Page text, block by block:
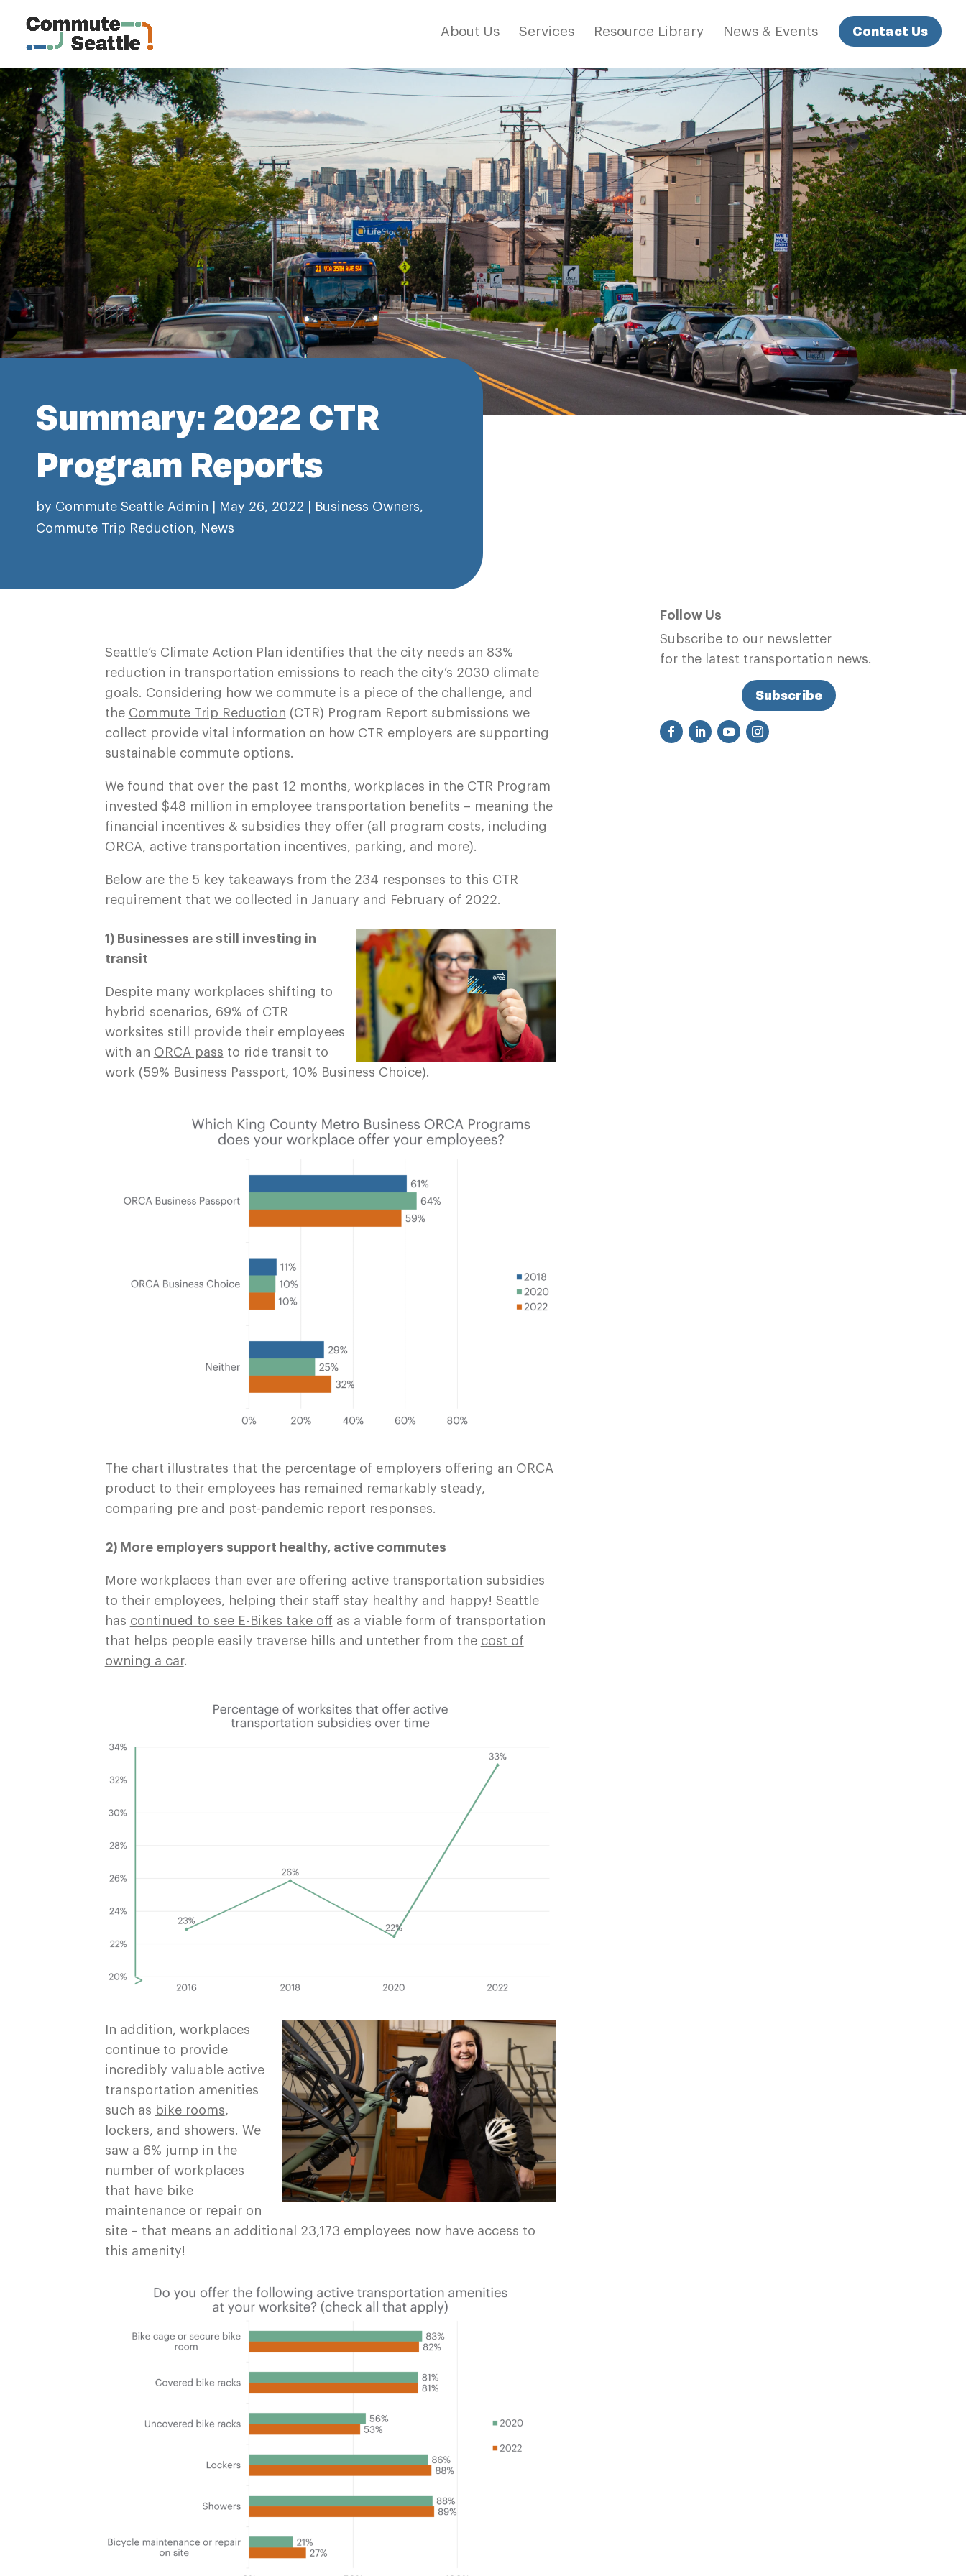
About Us Services Resource Library News & Events Contact Us
Summary: 2022 CTR
Program Reports
by Commute Seattle Admin May 26, 2022 Business Owners,
Commute Trip Reduction, News
Seattle’s Climate Action Plan identifies that the city needs an 83%
reduction in transportation emissions to reach the city’s 2030 climate
goals. Considering how we commute is a piece of the challenge, and
the Commute Trip Reduction (CTR) Program Report submissions we
collect provide vital information on how CTR employers are supporting
sustainable commute options.
We found that over the past 12 months, workplaces in the CTR Program
invested $48 million in employee transportation benefits – meaning the
financial incentives & subsidies they offer (all program costs, including
ORCA, active transportation incentives, parking, and more).
Below are the 5 key takeaways from the 234 responses to this CTR
requirement that we collected in January and February of 2022.
1) Businesses are still investing in
transit
Despite many workplaces shifting to
hybrid scenarios, 69% of CTR
worksites still provide their employees
with an ORCA pass to ride transit to
work (59% Business Passport, 10% Business Choice).
The chart illustrates that the percentage of employers offering an ORCA
product to their employees has remained remarkably steady,
comparing pre and post-pandemic report responses.
2) More employers support healthy, active commutes
More workplaces than ever are offering active transportation subsidies
to their employees, helping their staff stay healthy and happy! Seattle
has continued to see E-Bikes take off as a viable form of transportation
that helps people easily traverse hills and untether from the cost of
owning a car.
In addition, workplaces
continue to provide
incredibly valuable active
transportation amenities
such as bike rooms,
lockers, and showers. We
saw a 6% jump in the
number of workplaces
that have bike
maintenance or repair on
site – that means an additional 23,173 employees now have access to
this amenity!
Follow Us
Subscribe to our newsletter
for the latest transportation news.
Subscribe